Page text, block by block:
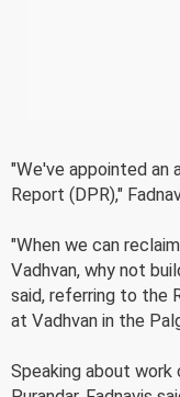
"We've appointed an
Report (DPR),"
"When we can
Vadhvan, why not
said, referring to the
at Vadhvan in the
Speaking about